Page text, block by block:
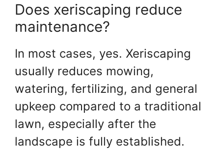
Does xeriscaping reduce
maintenance?
In most cases, yes. Xeriscaping
usually reduces mowing,
watering, fertilizing, and general
upkeep compared to a traditional
lawn, especially after the
landscape is fully established.